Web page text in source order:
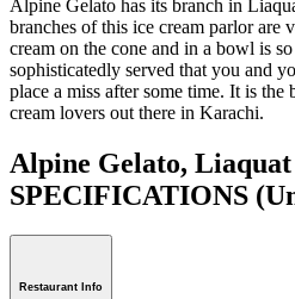
Alpine Gelato has its branch in
branches of this ice cream parlor
cream on the cone and in a bowl is
sophisticatedly served that you and
place a miss after some time. It is the
cream lovers out there in Karachi.
Alpine Gelato, Liaquat
SPECIFICATIONS
Restaurant Info